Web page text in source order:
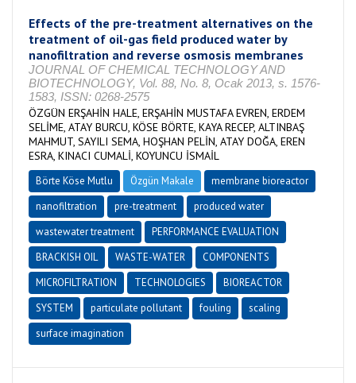
Effects of the pre-treatment alternatives on the
treatment of oil-gas field produced water by
nanofiltration and reverse osmosis membranes
JOURNAL OF CHEMICAL TECHNOLOGY AND
BIOTECHNOLOGY, Vol. 88, No. 8, Ocak 2013, s. 1576-
1583, ISSN: 0268-2575
ÖZGÜN ERŞAHİN HALE, ERŞAHİN MUSTAFA EVREN, ERDEM
SELİME, ATAY BURCU, KÖSE BÖRTE, KAYA RECEP, ALTINBAŞ
MAHMUT, SAYILI SEMA, HOŞHAN PELİN, ATAY DOĞA, EREN
ESRA, KINACI CUMALİ, KOYUNCU İSMAİL
Börte Köse Mutlu Özgün Makale
membrane bioreactor
nanofiltration
pre-treatment
produced water
wastewater treatment
PERFORMANCE EVALUATION
BRACKISH OIL
WASTE-WATER
COMPONENTS
MICROFILTRATION
TECHNOLOGIES
BIOREACTOR
SYSTEM
particulate pollutant fouling
scaling
surface imagination